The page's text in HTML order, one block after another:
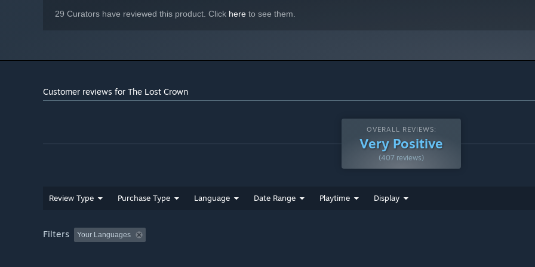
29 Curators have reviewed this product. Click here to see them.
Customer reviews for The Lost Crown
OVERALL REVIEWS:
Very Positive
(407 reviews)
Review Type Purchase Type Language Date Range Playtime Display
Filters Your Languages